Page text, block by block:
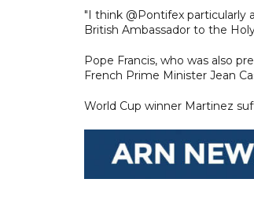
"I think @Pontifex particularly
British Ambassador to the
Pope Francis, who was also
French Prime Minister Jean
World Cup winner Martinez